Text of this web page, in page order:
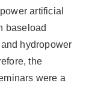
artificial
baseload
hydropower
the
were a